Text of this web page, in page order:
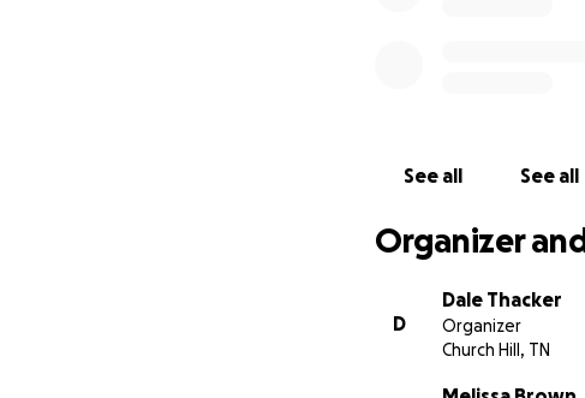
See all See all
Organizer
D
Dale Thacker
Organizer
Church Hill, TN